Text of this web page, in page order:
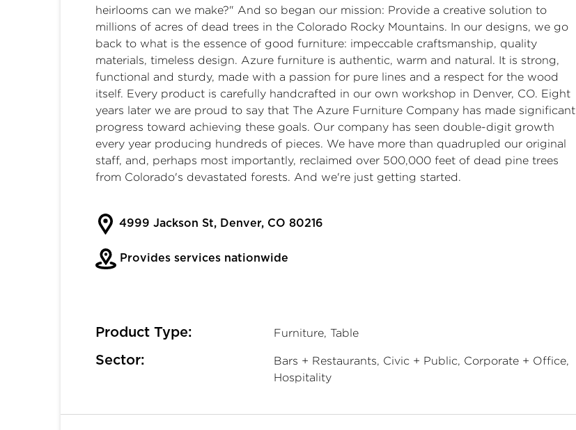
heirlooms can we make?" And so began our mission: Provide a creative solution to
millions of acres of dead trees in the Colorado Rocky Mountains. In our designs, we go
back to what is the essence of good furniture: impeccable craftsmanship, quality
materials, timeless design. Azure furniture is authentic, warm and natural. It is strong,
functional and sturdy, made with a passion for pure lines and a respect for the wood
itself. Every product is carefully handcrafted in our own workshop in Denver, CO. Eight
years later we are proud to say that The Azure Furniture Company has made significant
progress toward achieving these goals. Our company has seen double-digit growth
every year producing hundreds of pieces. We have more than quadrupled our original
staff, and, perhaps most importantly, reclaimed over 500,000 feet of dead pine trees
from Colorado's devastated forests. And we're just getting started.
4999 Jackson St, Denver, CO 80216
Provides services nationwide
Product Type: Furniture, Table
Sector:
Bars + Restaurants, Civic + Public, Corporate + Office,
Hospitality